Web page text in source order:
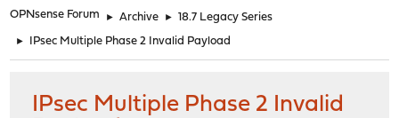
OPNsense Forum ► Archive ► 18.7 Legacy Series
► IPsec Multiple Phase 2 Invalid Payload
IPsec Multiple Phase 2 Invalid